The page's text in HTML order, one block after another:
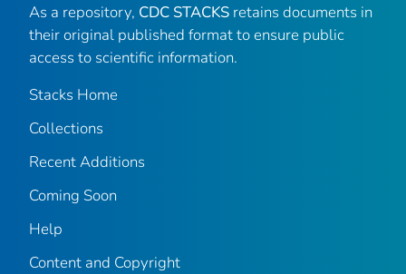
As a repository, CDC STACKS retains documents in
their original published format to ensure public
access to scientific information.
Stacks Home
Collections
Recent Additions
Coming Soon
Help
Content and Copyright